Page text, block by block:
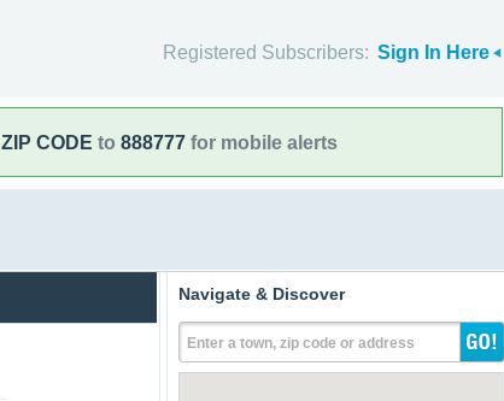
Registered Subscribers: Sign In Here
ZIP CODE to 888777 for mobile alerts
Navigate & Discover
Enter a town, zip code or address